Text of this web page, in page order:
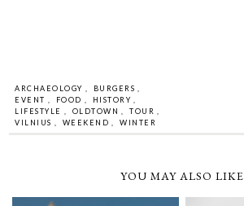
ARCHAEOLOGY BURGERS
EVENT
FOOD HISTORY
LIFESTYLE
OLDTOWN TOUR
VILNIUS
WEEKEND WINTER
YOU MAY ALSO LIKE